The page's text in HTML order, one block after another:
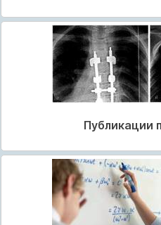
Публикации